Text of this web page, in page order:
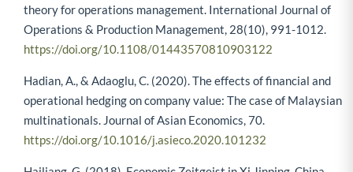
theory for operations management. International Journal of
Operations & Production Management, 28(10), 991-1012.
https://doi.org/10.1108/01443570810903122
Hadian, A., & Adaoglu, C. (2020). The effects of financial and
operational hedging on company value: The case of Malaysian
multinationals. Journal of Asian Economics, 70.
https://doi.org/10.1016/j.asieco.2020.101232